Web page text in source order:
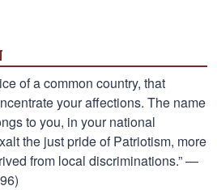
of a common country, that
your affections. The name
to you, in your national
the just pride of Patriotism, more
from local discriminations.” —